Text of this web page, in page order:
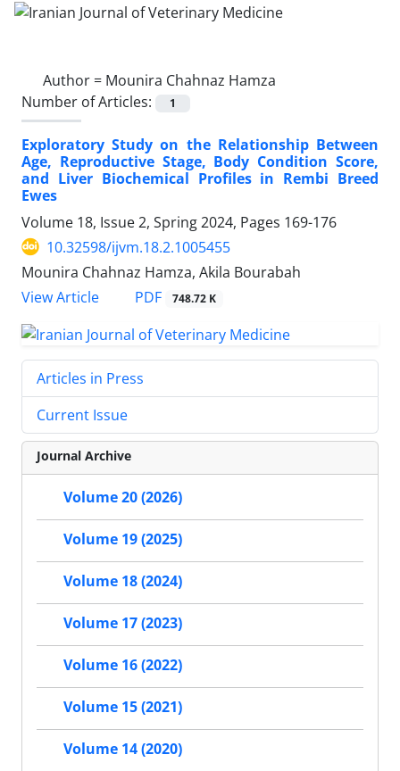
Author = Mounira Chahnaz Hamza
Number of Articles:
1
Exploratory Study on the Relationship Between
Age, Reproductive Stage, Body Condition Score,
and Liver Biochemical Profiles in Rembi Breed
Ewes
Volume 18, Issue 2, Spring 2024, Pages 169-176
10.32598/ijvm.18.2.1005455
Mounira Chahnaz Hamza, Akila Bourabah
View Article
PDF 748.72 K
Articles in Press
Current Issue
Journal Archive
Volume 20 (2026)
Volume 19 (2025)
Volume 18 (2024)
Volume 17 (2023)
Volume 16 (2022)
Volume 15 (2021)
Volume 14 (2020)